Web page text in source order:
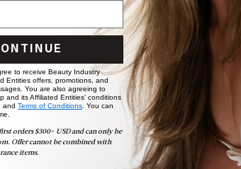
HAIR CARE & ADVICE
Top 3 Best Natural
Heat Protectants for
your Hair
READ MORE
hair dry. In full transparency, a cotton t-
to receive Beauty Industry
Entities offers, promotions, and
You are also agreeing to
and its Affiliated Entities' conditions
and Terms of Conditions. You can
orders $300+ USD and can only be
Offer cannot be combined with
items.